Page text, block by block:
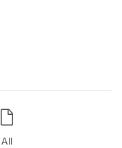
All